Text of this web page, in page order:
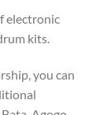
electronic
kits.
you can